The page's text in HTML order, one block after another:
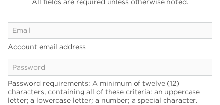
All fields are required unless otherwise noted.
Account email address
Password requirements: A minimum of twelve (12)
characters, containing all of these criteria: an uppercase
letter; a lowercase letter; a number; a special character.